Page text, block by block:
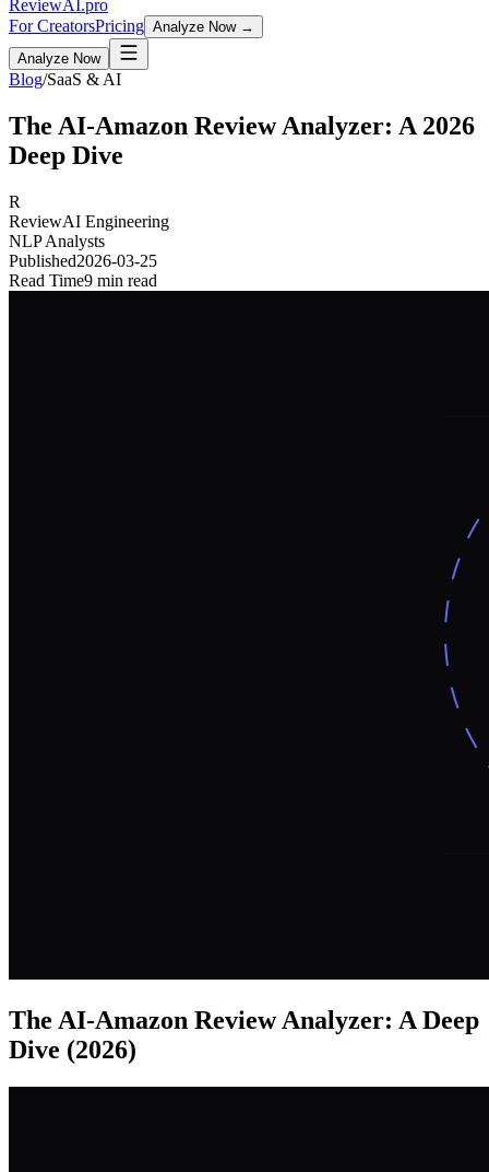
ReviewAI .pro
For CreatorsPricing Analyze Now →
Analyze Now
Blog/SaaS & AI
The AI-Amazon Review Analyzer: A 2026
Deep Dive
R
ReviewAI Engineering
NLP Analysts
Published2026-03-25
Read Time9 min read
The AI-Amazon Review Analyzer: A Deep
Dive (2026)